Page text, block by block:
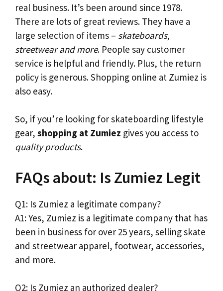
real business. It’s been around since 1978.
There are lots of great reviews. They have a
large selection of items – skateboards,
streetwear and more. People say customer
service is helpful and friendly. Plus, the return
policy is generous. Shopping online at Zumiez is
also easy.
So, if you’re looking for skateboarding lifestyle
gear, shopping at Zumiez gives you access to
quality products.
FAQs about: Is Zumiez Legit
Q1: Is Zumiez a legitimate company?
A1: Yes, Zumiez is a legitimate company that has
been in business for over 25 years, selling skate
and streetwear apparel, footwear, accessories,
and more.
Q2: Is Zumiez an authorized dealer?